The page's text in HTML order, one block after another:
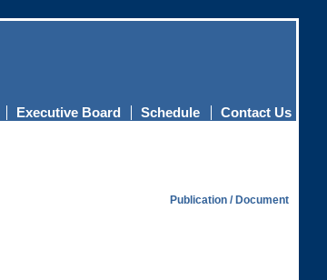
Executive Board Schedule Contact Us
Publication / Document